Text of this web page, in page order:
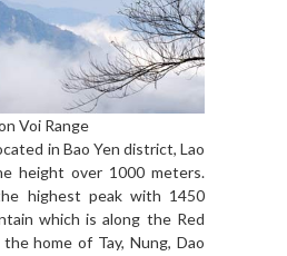
Voi Range
in Bao Yen district, Lao
height over 1000 meters.
highest peak with 1450
which is along the Red
home of Tay, Nung, Dao